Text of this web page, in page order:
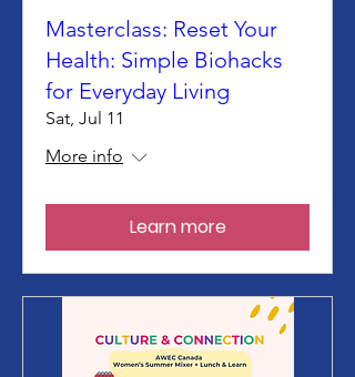
Masterclass: Reset Your
Health: Simple Biohacks
for Everyday Living
Sat, Jul 11
More info
Learn more